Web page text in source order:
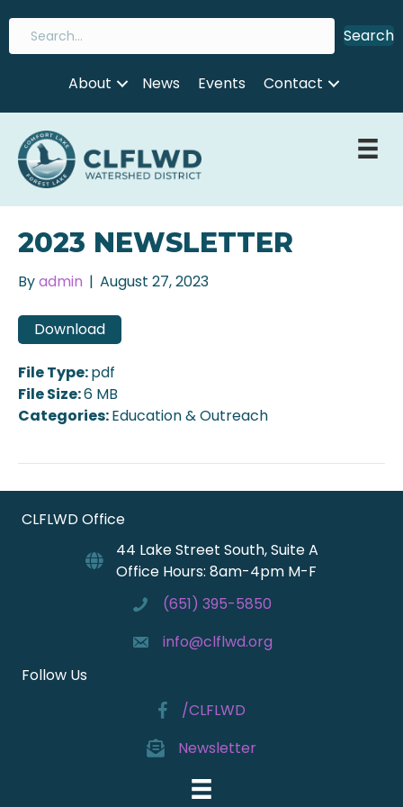
Search
About News Events Contact
2023 NEWSLETTER
Byadmin | August 27, 2023
Download
File Type:pdf
File Size:6 MB
Categories:Education & Outreach
CLFLWD Office
44 Lake Street South, Suite A
Office Hours: 8am-4pm M-F
(651) 395-5850
info@clflwd.org
Follow Us
/CLFLWD
Newsletter